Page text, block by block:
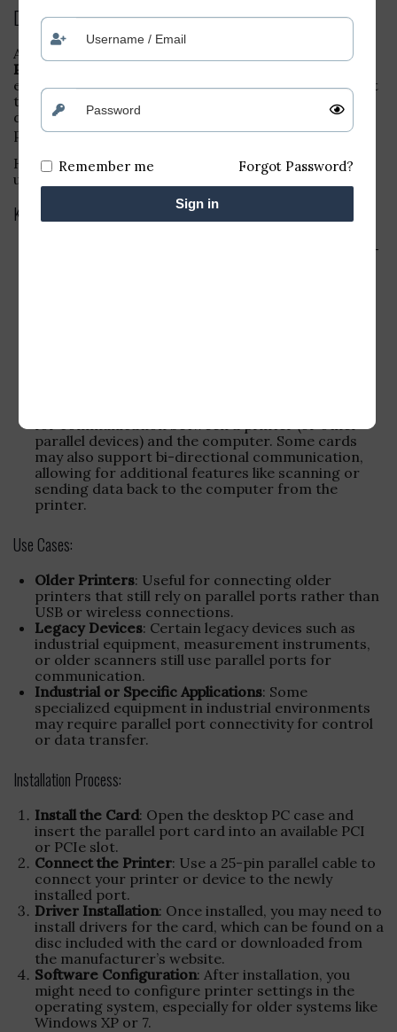
Description
A 25-pin Parallel Port Card
Parallel Printer Interface Card
expansion card designed to add a 25-pin parallel port
to a desktop computer, enabling it to connect to
devices such as printers, scanners, and other parallel
port-based peripherals.
Here’s a quick breakdown of its features and typical
use:
Key Features:
: This card provides a 25-pin DB-
parallel devices) and the computer. Some cards
may also support bi-directional communication,
allowing for additional features like scanning or
sending data back to the computer from the
printer.
Use Cases:
Older Printers: Useful for connecting older
printers that still rely on parallel ports rather than
USB or wireless connections.
Legacy Devices: Certain legacy devices such as
industrial equipment, measurement instruments,
or older scanners still use parallel ports for
communication.
Industrial or Specific Applications: Some
specialized equipment in industrial environments
may require parallel port connectivity for control
or data transfer.
Installation Process:
Install the Card: Open the desktop PC case and
insert the parallel port card into an available PCI
or PCIe slot.
Connect the Printer: Use a 25-pin parallel cable to
connect your printer or device to the newly
installed port.
Driver Installation: Once installed, you may need to
install drivers for the card, which can be found on a
disc included with the card or downloaded from
the manufacturer’s website.
Software Configuration: After installation, you
might need to configure printer settings in the
operating system, especially for older systems like
Windows XP or 7.
Remember me Forgot Password?
Sign in